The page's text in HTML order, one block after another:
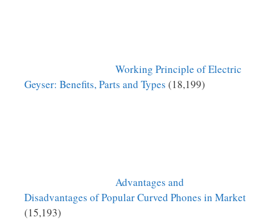
Working Principle of Electric
Geyser: Benefits, Parts and Types (18,199)
Advantages and
Disadvantages of Popular Curved Phones in Market
(15,193)